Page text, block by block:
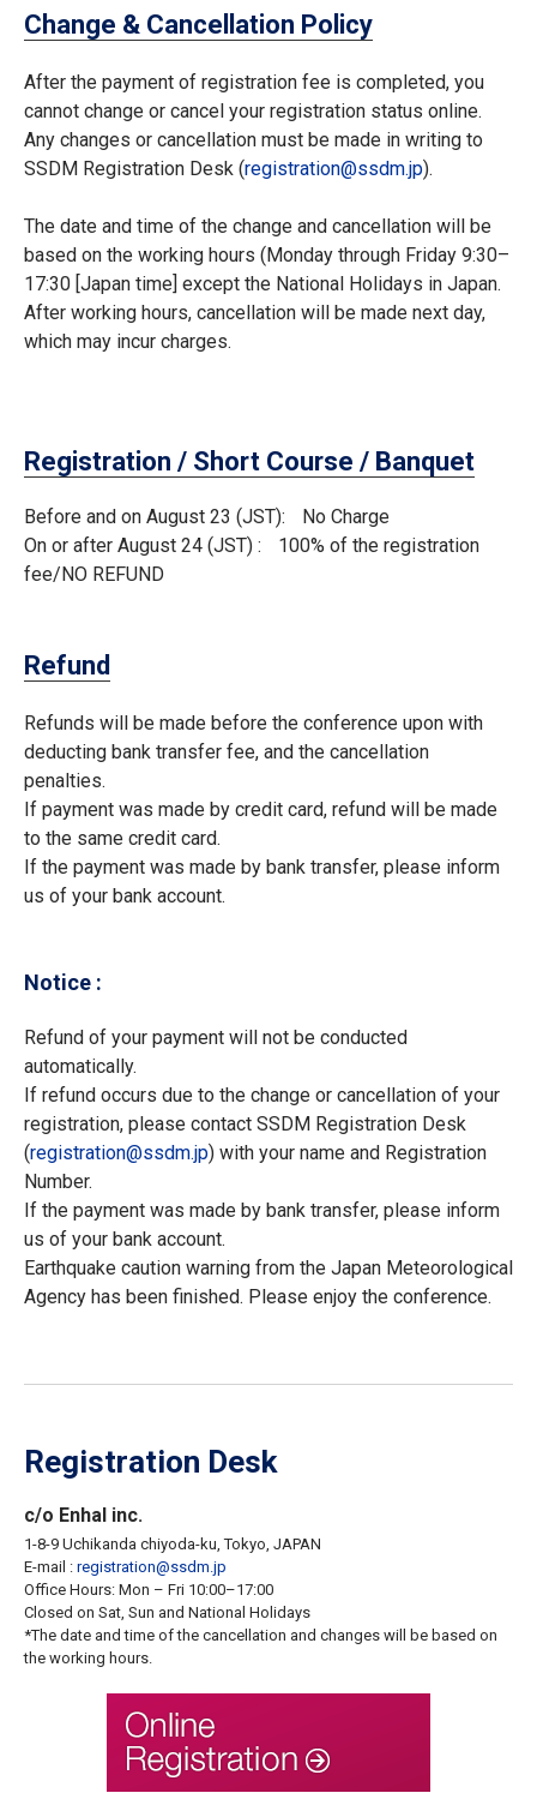
Change & Cancellation Policy
After the payment of registration fee is completed, you
cannot change or cancel your registration status online.
Any changes or cancellation must be made in writing to
SSDM Registration Desk (registration ssdm.jp).
The date and time of the change and cancellation will be
based on the working hours (Monday through Friday 9:30–
17:30 [Japan time] except the National Holidays in Japan.
After working hours, cancellation will be made next day,
which may incur charges.
Registration / Short Course / Banquet
Before and on August 23 (JST)
No Charge
On or after August 24 (JST)
100% of the registration
fee/NO REFUND
Refund
Refunds will be made before the conference upon with
deducting bank transfer fee, and the cancellation
penalties.
If payment was made by credit card, refund will be made
to the same credit card.
If the payment was made by bank transfer, please inform
us of your bank account.
Notice :
Refund of your payment will not be conducted
automatically.
If refund occurs due to the change or cancellation of your
registration, please contact SSDM Registration Desk
(registration ssdm.jp) with your name and Registration
Number.
If the payment was made by bank transfer, please inform
us of your bank account.
Earthquake caution warning from the Japan Meteorological
Agency has been finished. Please enjoy the conference.
Registration Desk
c/o Enhal inc.
1-8-9 Uchikanda chiyoda-ku, Tokyo, JAPAN
E-mail : registration
ssdm.jp
Office Hours: Mon – Fri 10:00–17:00
Closed on Sat, Sun and National Holidays
*The date and time of the cancellation and changes will be based on
the working hours.